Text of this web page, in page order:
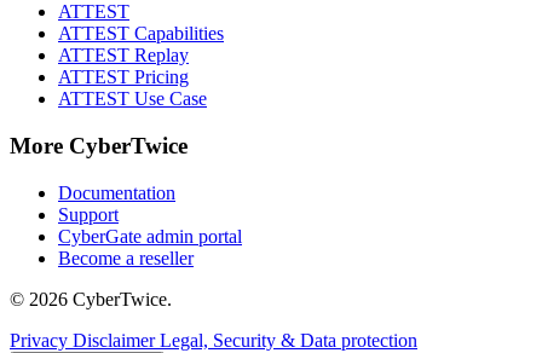
ATTEST
ATTEST Capabilities
ATTEST Replay
ATTEST Pricing
ATTEST Use Case
More CyberTwice
Documentation
Support
CyberGate admin portal
Become a reseller
© 2026 CyberTwice.
Privacy DisclaimerLegal, Security & Data protection